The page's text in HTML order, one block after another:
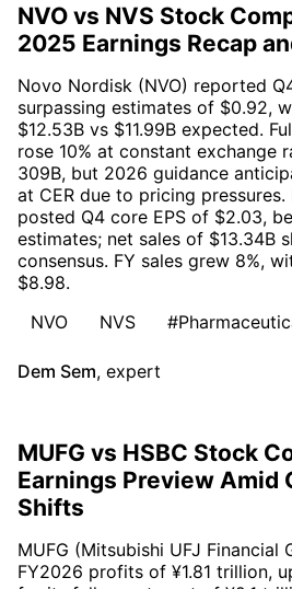
NVO vs NVS Stock
2025 Earnings Recap
Novo Nordisk (NVO) reported
surpassing estimates of $0.92,
$12.53B vs $11.99B expected.
rose 10% at constant exchange
309B, but 2026 guidance
at CER due to pricing
posted Q4 core EPS of $2.03,
estimates; net sales of $13.34B
consensus. FY sales grew 8%,
$8.98.
NVO
NVS
Dem Sem, expert
MUFG vs HSBC Stock
Earnings Preview Amid
Shifts
MUFG (Mitsubishi UFJ Financial
FY2026 profits of ¥1.81 trillion,